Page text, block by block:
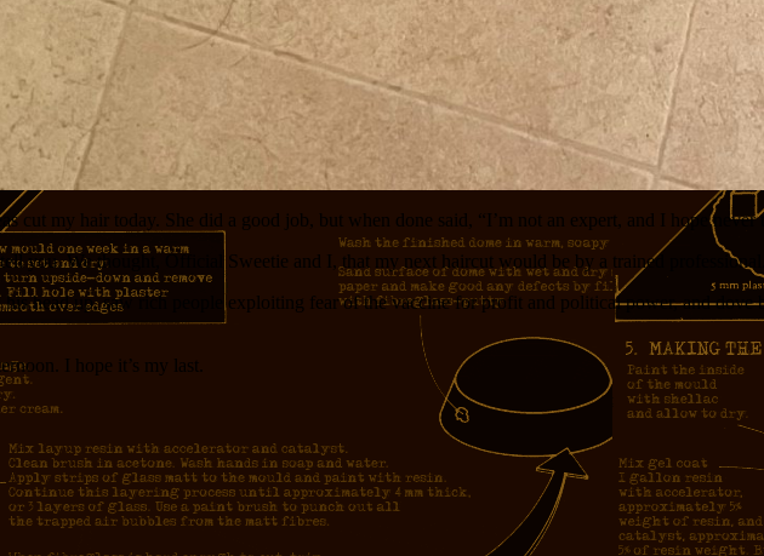
my hair today. She did a good job, but when done said, “I’m not an expert, and I hope never
you. We thought, Official Sweetie and I, that my next haircut would be by a trained
head up, saw rich people exploiting fear of the vaccine for profit and political power, and
I hope it’s my last.